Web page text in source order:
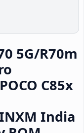
5G/R70m
C85x
India